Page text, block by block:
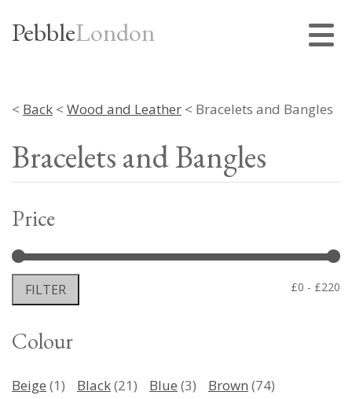
PebbleLondon
< Back < Wood and Leather < Bracelets and Bangles
Bracelets and Bangles
Price
FILTER £0 £220
Colour
Beige (1) Black(21) Blue (3) Brown (74)